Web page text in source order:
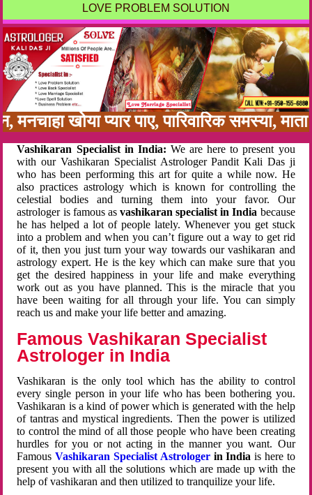
LOVE PROBLEM SOLUTION
खोया प्यार पाए, पारिवारिक समस्या,
Vashikaran Specialist in India: We are here to present you
with our Vashikaran Specialist Astrologer Pandit Kali Das ji
who has been performing this art for quite a while now. He
also practices astrology which is known for controlling the
celestial bodies and turning them into your favor. Our
astrologer is famous as vashikaran specialist in India because
he has helped a lot of people lately. Whenever you get stuck
into a problem and when you can’t figure out a way to get rid
of it, then you just turn your way towards our vashikaran and
astrology expert. He is the key which can make sure that you
get the desired happiness in your life and make everything
work out as you have planned. This is the miracle that you
have been waiting for all through your life. You can simply
reach us and make your life better and amazing.
Famous Vashikaran Specialist
Astrologer in India
Vashikaran is the only tool which has the ability to control
every single person in your life who has been bothering you.
Vashikaran is a kind of power which is generated with the help
of tantras and mystical ingredients. Then the power is utilized
to control the mind of all those people who have been creating
hurdles for you or not acting in the manner you want. Our
FamousVashikaran Specialist Astrologerin Indiais here to
present you with all the solutions which are made up with the
help of vashikaran and then utilized to tranquilize your life.